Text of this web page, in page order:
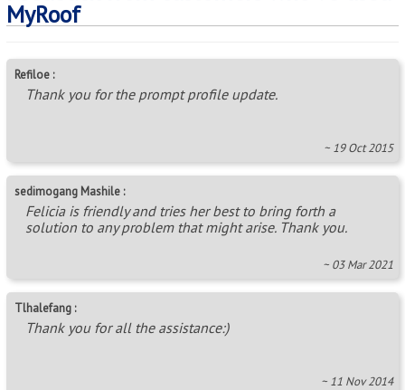
MyRoof
Refiloe :
Thank you for the prompt profile update.
~ 19 Oct 2015
sedimogang Mashile :
Felicia is friendly and tries her best to bring forth a
solution to any problem that might arise. Thank you.
~ 03 Mar 2021
Tlhalefang :
Thank you for all the assistance:)
~ 11 Nov 2014